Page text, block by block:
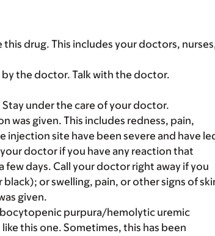
drug. This includes your doctors,
the doctor. Talk with the doctor.
under the care of your doctor.
was given. This includes redness, pain,
site have been severe and have
doctor if you have any reaction that
days. Call your doctor right away if you
or swelling, pain, or other signs of
given.
purpura/hemolytic uremic
this one. Sometimes, this has been